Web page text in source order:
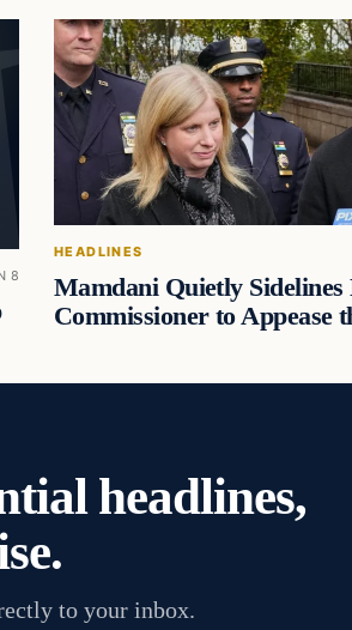
8
HEADLINES
Mamdani Quietly Sidelines
Commissioner to Appease
headlines,
to your inbox.